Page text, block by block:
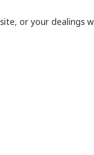
or your dealings